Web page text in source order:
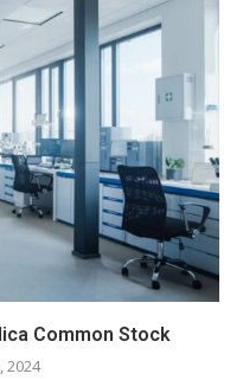
Common Stock
2024